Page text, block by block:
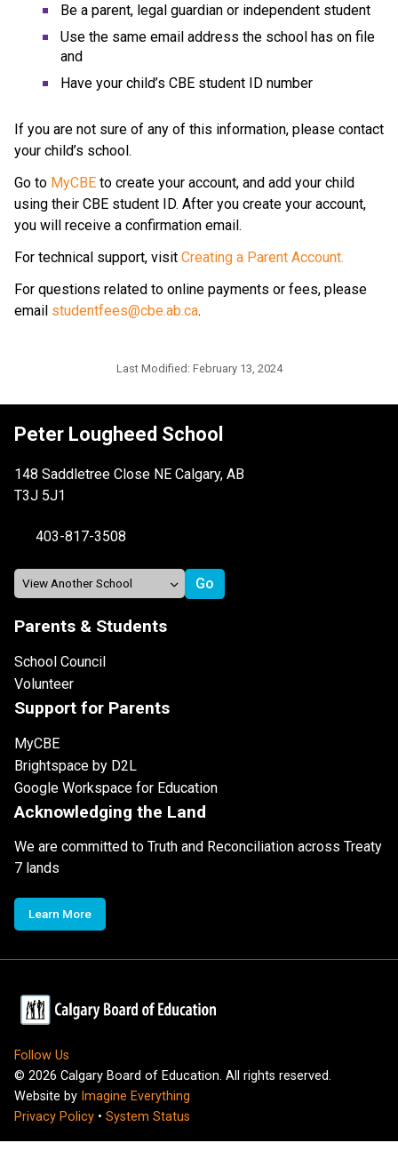
Be a parent, legal guardian or independent student
Use the same email address the school has on file
and
Have your child’s CBE student ID number
If you are not sure of any of this information, please contact
your child’s school.
Go to MyCBE to create your account, and add your child
using their CBE student ID. After you create your account,
you will receive a confirmation email.
For technical support, visit Creating a Parent Account.
For questions related to online payments or fees, please
email studentfees@cbe.ab.ca​.
Last Modified: February 13, 2024
Peter Lougheed School
148 Saddletree Close NE Calgary, AB
T3J 5J1
403-817-3508
Parents & Students
School Council
Volunteer
Support for Parents
MyCBE
Brightspace by D2L
Google Workspace for Education
Acknowledging the Land
We are committed to Truth and Reconciliation across Treaty
7 lands
Learn More
Follow Us
© 2026 Calgary Board of Education. All rights reserved.
Website by Imagine Everything
Privacy Policy • System Status